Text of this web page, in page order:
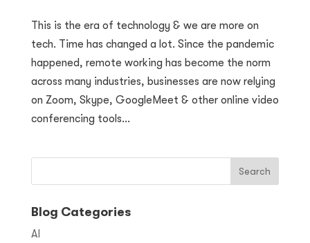
This is the era of technology & we are more on
tech. Time has changed a lot. Since the pandemic
happened, remote working has become the norm
across many industries, businesses are now relying
on Zoom, Skype, GoogleMeet & other online video
conferencing tools...
Blog Categories
AI